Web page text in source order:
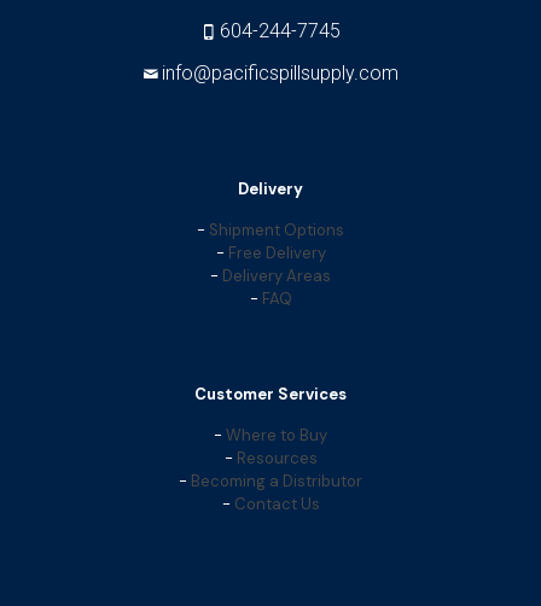
604-244-7745
info@pacificspillsupply.com
Delivery
- Shipment Options
- Free Delivery
- Delivery Areas
- FAQ
Customer Services
- Where to Buy
- Resources
- Becoming a Distributor
- Contact Us